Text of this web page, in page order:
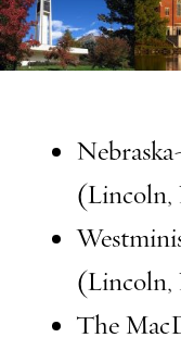
(Lincoln,
(Lincoln,
The